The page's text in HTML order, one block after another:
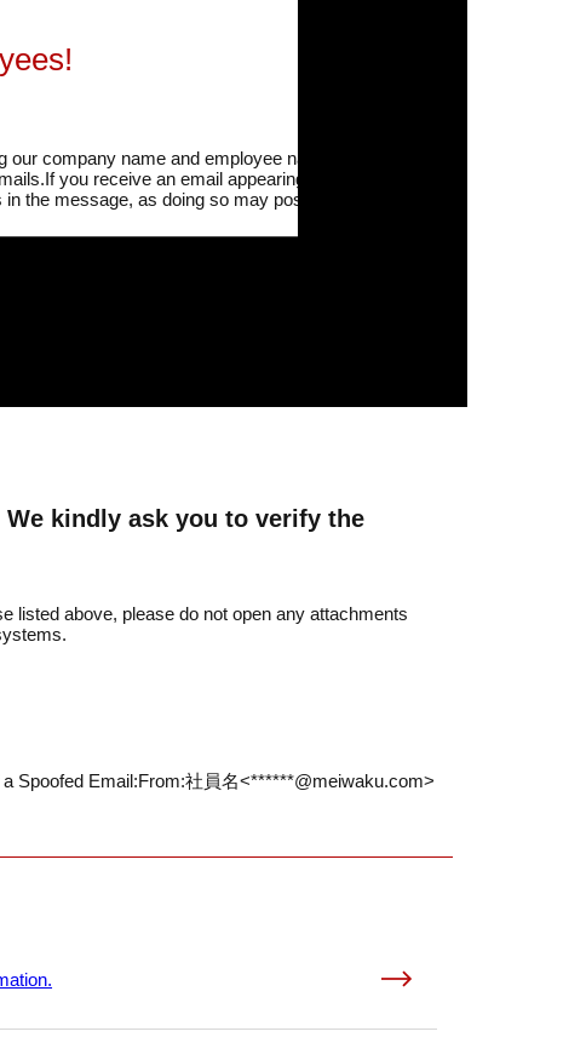
company name and employee names are being
If you receive an email appearing to be from our
the message, as doing so may pose risks such as
kindly ask you to verify the
listed above, please do not open any attachments
Spoofed Email:From:社員名<******@meiwaku.com>